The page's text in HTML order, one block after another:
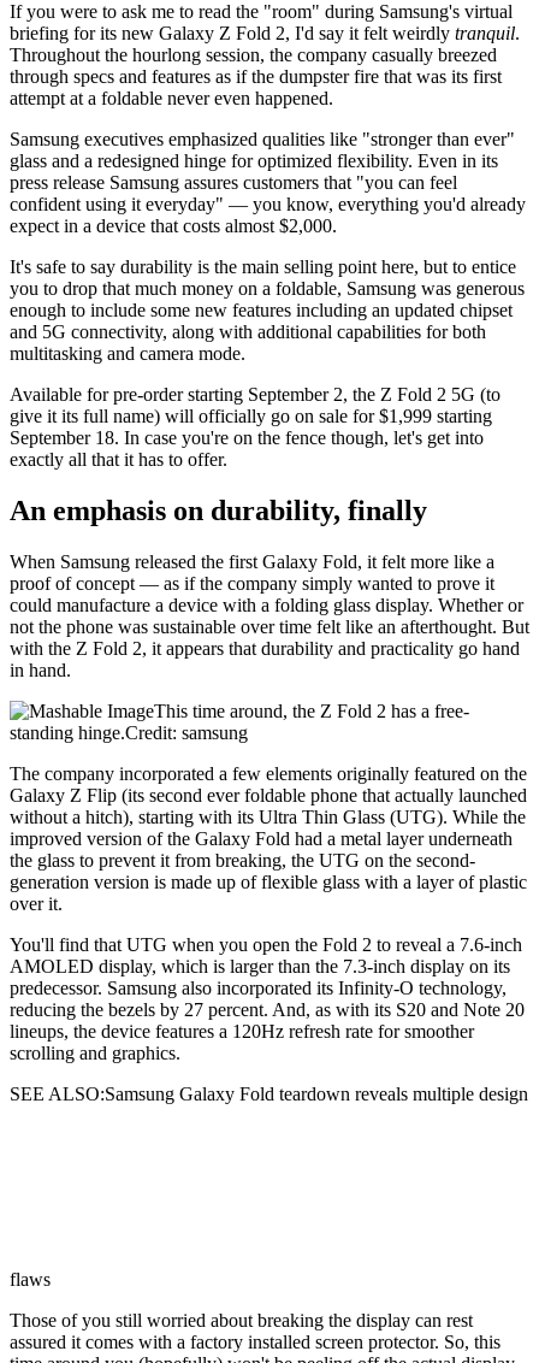
If you were to ask me to read the "room" during Samsung's virtual
briefing for its new Galaxy Z Fold 2, I'd say it felt weirdly tranquil.
Throughout the hourlong session, the company casually breezed
through specs and features as if the dumpster fire that was its first
attempt at a foldable never even happened.
Samsung executives emphasized qualities like "stronger than ever"
glass and a redesigned hinge for optimized flexibility. Even in its
press release Samsung assures customers that "you can feel
confident using it everyday" — you know, everything you'd already
expect in a device that costs almost $2,000.
It's safe to say durability is the main selling point here, but to entice
you to drop that much money on a foldable, Samsung was generous
enough to include some new features including an updated chipset
and 5G connectivity, along with additional capabilities for both
multitasking and camera mode.
Available for pre-order starting September 2, the Z Fold 2 5G (to
give it its full name) will officially go on sale for $1,999 starting
September 18. In case you're on the fence though, let's get into
exactly all that it has to offer.
An emphasis on durability, finally
When Samsung released the first Galaxy Fold, it felt more like a
proof of concept — as if the company simply wanted to prove it
could manufacture a device with a folding glass display. Whether or
not the phone was sustainable over time felt like an afterthought. But
with the Z Fold 2, it appears that durability and practicality go hand
in hand.
This time around, the Z Fold 2 has a free-
standing hinge.Credit: samsung
The company incorporated a few elements originally featured on the
Galaxy Z Flip (its second ever foldable phone that actually launched
without a hitch), starting with its Ultra Thin Glass (UTG). While the
improved version of the Galaxy Fold had a metal layer underneath
the glass to prevent it from breaking, the UTG on the second-
generation version is made up of flexible glass with a layer of plastic
over it.
You'll find that UTG when you open the Fold 2 to reveal a 7.6-inch
AMOLED display, which is larger than the 7.3-inch display on its
predecessor. Samsung also incorporated its Infinity-O technology,
reducing the bezels by 27 percent. And, as with its S20 and Note 20
lineups, the device features a 120Hz refresh rate for smoother
scrolling and graphics.
SEE ALSO:Samsung Galaxy Fold teardown reveals multiple design
flaws
Those of you still worried about breaking the display can rest
assured it comes with a factory installed screen protector. So, this